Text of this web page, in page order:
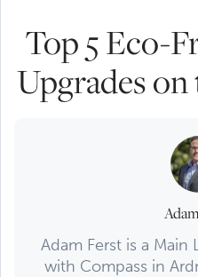
Top 5 Eco-
Upgrades
Adam Ferst is a Main
with Compass in